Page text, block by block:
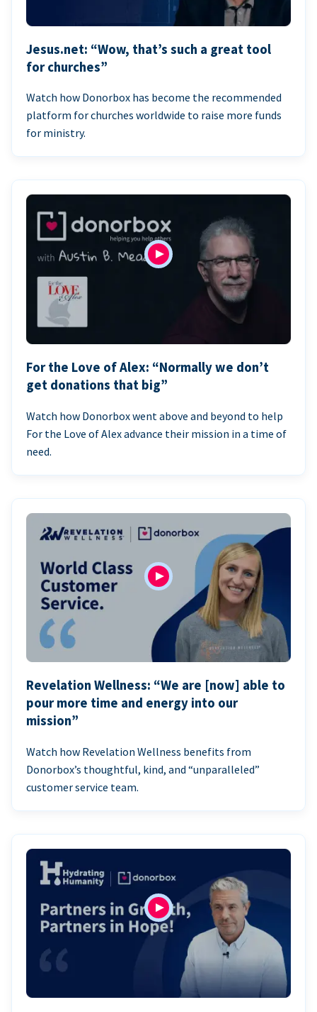
Jesus.net: “Wow, that’s such a great tool
for churches”
Watch how Donorbox has become the recommended
platform for churches worldwide to raise more funds
for ministry.
For the Love of Alex: “Normally we don’t
get donations that big”
Watch how Donorbox went above and beyond to help
For the Love of Alex advance their mission in a time of
need.
Revelation Wellness: “We are [now] able to
pour more time and energy into our
mission”
Watch how Revelation Wellness benefits from
Donorbox’s thoughtful, kind, and “unparalleled”
customer service team.